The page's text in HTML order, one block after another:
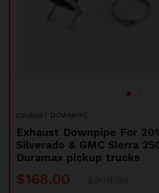
EXHAUST DOWNPIPE
Exhaust Downpipe For
Silverado & GMC Sierra
Duramax pickup trucks
$168.00